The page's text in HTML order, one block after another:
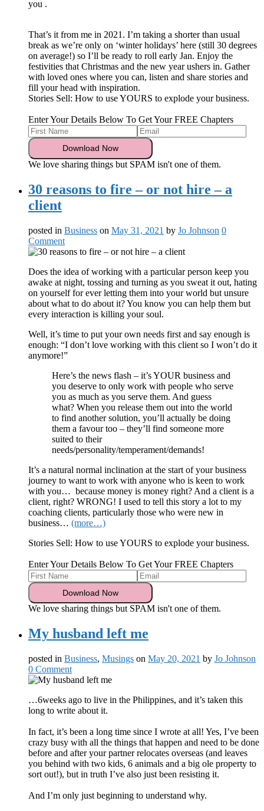
you .
That’s it from me in 2021. I’m taking a shorter than usual
break as we’re only on ‘winter holidays’ here (still 30 degrees
on average!) so I’ll be ready to roll early Jan. Enjoy the
festivities that Christmas and the new year ushers in. Gather
with loved ones where you can, listen and share stories and
fill your head with inspiration.
Stories Sell: How to use YOURS to explode your business.
Enter Your Details Below To Get Your FREE Chapters
We love sharing things but SPAM isn't one of them.
30 reasons to fire – or not hire – a
client
posted in Business on May 31, 2021 by Jo Johnson 0
Comment
Does the idea of working with a particular person keep you
awake at night, tossing and turning as you sweat it out, hating
on yourself for ever letting them into your world but unsure
about what to do about it? You know you can help them but
every interaction is killing your soul.
Well, it’s time to put your own needs first and say enough is
enough: “I don’t love working with this client so I won’t do it
anymore!”
Here’s the news flash – it’s YOUR business and
you deserve to only work with people who serve
you as much as you serve them. And guess
what? When you release them out into the world
to find another solution, you’ll actually be doing
them a favour too – they’ll find someone more
suited to their
needs/personality/temperament/demands!
It’s a natural normal inclination at the start of your business
journey to want to work with anyone who is keen to work
with you… because money is money right? And a client is a
client, right? WRONG! I used to tell this story a lot to my
coaching clients, particularly those who were new in
business… (more…)
Stories Sell: How to use YOURS to explode your business.
Enter Your Details Below To Get Your FREE Chapters
We love sharing things but SPAM isn't one of them.
My husband left me
posted in Business, Musings on May 20, 2021 by Jo Johnson
0 Comment
…6weeks ago to live in the Philippines, and it’s taken this
long to write about it.
In fact, it’s been a long time since I wrote at all! Yes, I’ve been
crazy busy with all the things that happen and need to be done
before and after your partner relocates overseas (and leaves
you behind with two kids, 6 animals and a big ole property to
sort out!), but in truth I’ve also just been resisting it.
And I’m only just beginning to understand why.